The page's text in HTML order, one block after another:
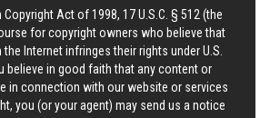
Act of 1998, 17 U.S.C. § 512 (the
for copyright owners who believe that
Internet infringes their rights under U.S.
believe in good faith that any content or
in connection with our website or services
you (or your agent) may send us a notice